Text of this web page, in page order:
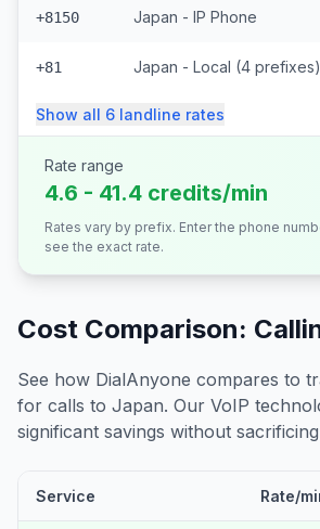
+8150 Japan - IP Phone
+81 Japan - Local (4 prefixes)
Show all 6 landline rates
Rate range
4.6 - 41.4 credits/min
Rates vary by prefix. Enter the phone
see the exact rate.
Cost Comparison:
See how DialAnyone compares to
for calls to Japan. Our VoIP
significant savings without
Service Rate/